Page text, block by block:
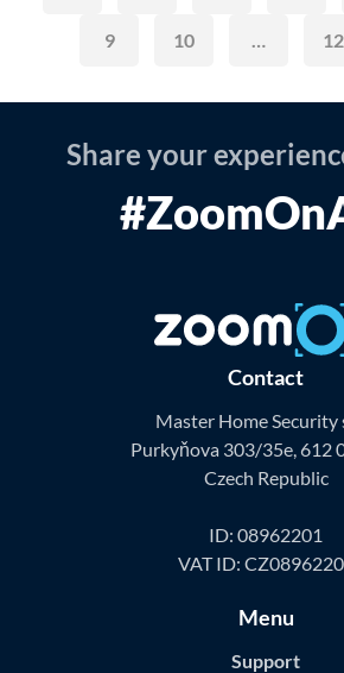
9 10 … 12
Share your
Contact
Master Home Security
Purkyňova 303/35e, 612
Czech Republic
ID: 08962201
VAT ID:
Menu
Support